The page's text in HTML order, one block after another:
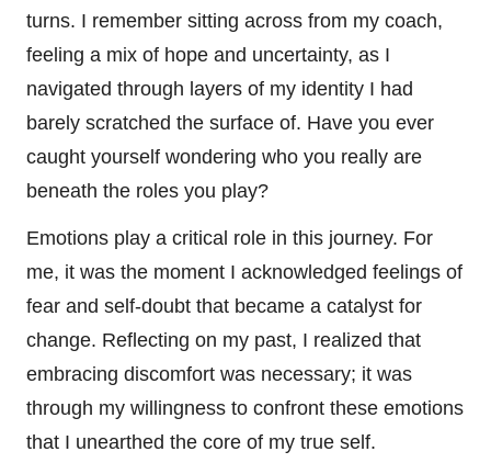
turns. I remember sitting across from my coach,
feeling a mix of hope and uncertainty, as I
navigated through layers of my identity I had
barely scratched the surface of. Have you ever
caught yourself wondering who you really are
beneath the roles you play?
Emotions play a critical role in this journey. For
me, it was the moment I acknowledged feelings of
fear and self-doubt that became a catalyst for
change. Reflecting on my past, I realized that
embracing discomfort was necessary; it was
through my willingness to confront these emotions
that I unearthed the core of my true self.